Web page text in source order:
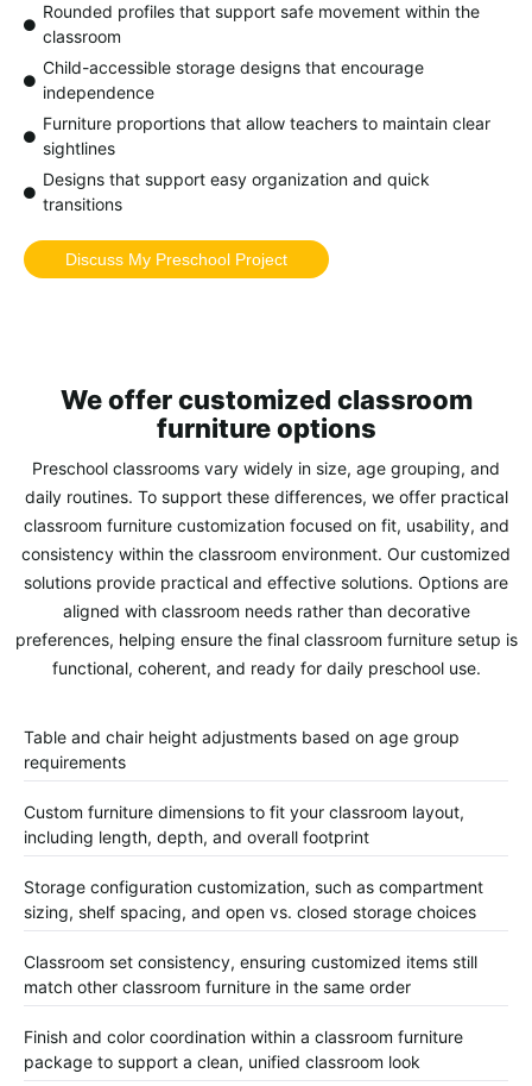
Rounded profiles that support safe movement within the
classroom
Child-accessible storage designs that encourage
independence
Furniture proportions that allow teachers to maintain clear
sightlines
Designs that support easy organization and quick
transitions
Discuss My Preschool Project
We offer customized classroom
furniture options
Preschool classrooms vary widely in size, age grouping, and
daily routines. To support these differences, we offer practical
classroom furniture customizationfocused on fit, usability, and
consistency within the classroom environment. Our customized
solutions provide practical and effective solutions. Options are
aligned with classroom needs rather than decorative
preferences, helping ensure the final classroom furniture setup is
functional, coherent, and ready for daily preschool use.
Table and chair height adjustments based on age group
requirements
Custom furniture dimensions to fit your classroom layout,
including length, depth, and overall footprint
Storage configuration customization, such as compartment
sizing, shelf spacing, and open vs. closed storage choices
Classroom set consistency, ensuring customized items still
match other classroom furniture in the same order
Finish and color coordination within a classroom furniture
package to support a clean, unified classroom look